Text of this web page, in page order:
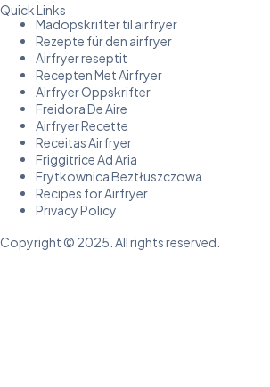
Quick Links
Madopskrifter til airfryer
Rezepte für den airfryer
Airfryer reseptit
Recepten Met Airfryer
Airfryer Oppskrifter
Freidora De Aire
Airfryer Recette
Receitas Airfryer
Friggitrice Ad Aria
Frytkownica Beztłuszczowa
Recipes for Airfryer
Privacy Policy
Copyright © 2025. All rights reserved.